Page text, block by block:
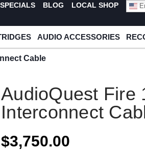
SPECIALS BLOG LOCAL SHOP
AUDIO ACCESSORIES
Cable
AudioQuest Fire
Interconnect
$3,750.00